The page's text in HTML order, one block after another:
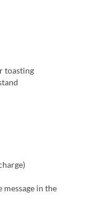
toasting
message in the